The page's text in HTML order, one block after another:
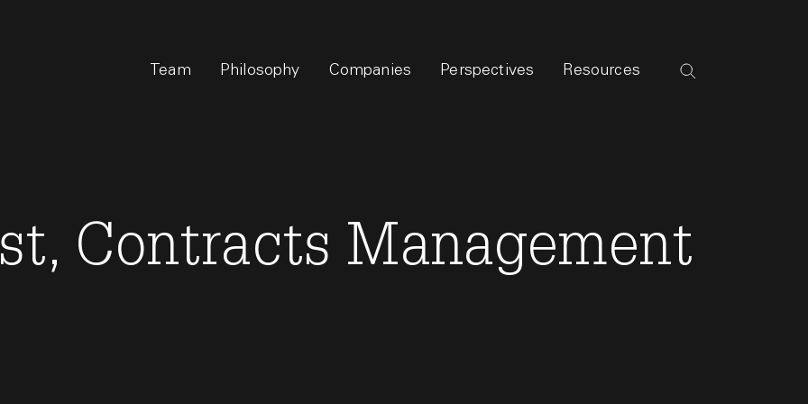
Team Philosophy Companies Perspectives Resources
Contracts Management